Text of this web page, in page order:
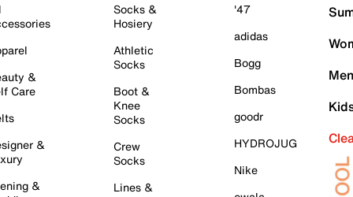
&
Care
&
&
Socks &
Hosiery
Athletic
Socks
Boot &
Knee
Socks
Crew
Socks
Lines &
'47
adidas
Bogg
Bombas
goodr
HYDROJUG
Nike